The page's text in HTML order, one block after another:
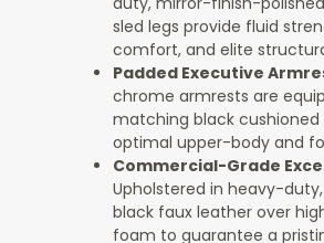
sled legs provide fluid
comfort, and elite
Padded Executive
chrome armrests are
matching black
optimal upper-body and
Commercial-Grade
Upholstered in heavy-
black faux leather over
foam to guarantee a